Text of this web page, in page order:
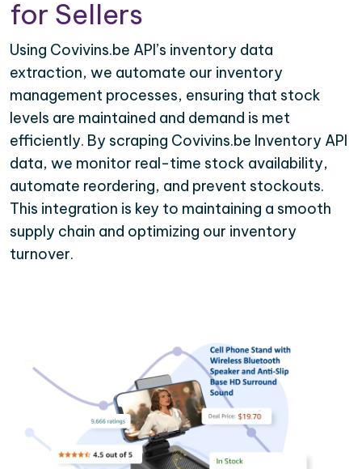
for Sellers
Using Covivins.be API’s inventory data
extraction, we automate our inventory
management processes, ensuring that stock
levels are maintained and demand is met
efficiently. By scraping Covivins.be Inventory API
data, we monitor real-time stock availability,
automate reordering, and prevent stockouts.
This integration is key to maintaining a smooth
supply chain and optimizing our inventory
turnover.